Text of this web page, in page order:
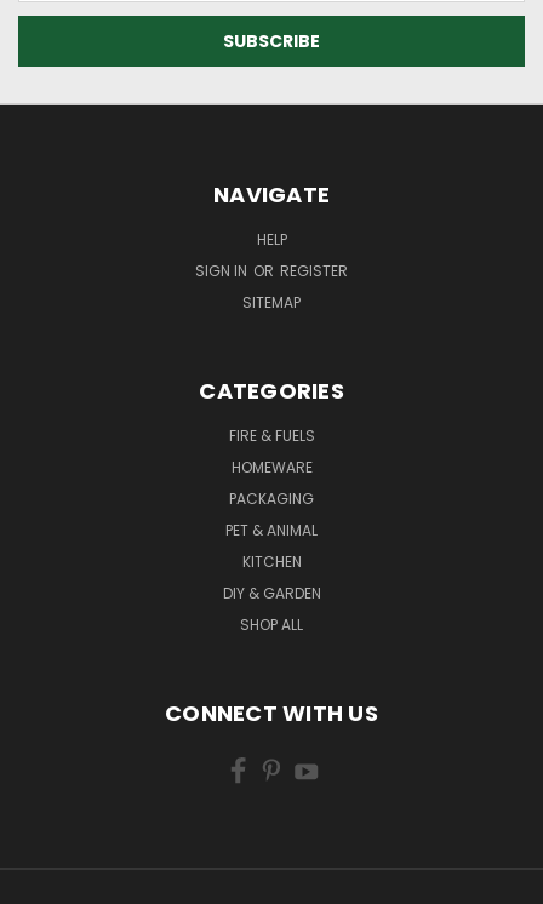
NAVIGATE
HELP
SIGN IN OR REGISTER
SITEMAP
CATEGORIES
FIRE & FUELS
HOMEWARE
PACKAGING
PET & ANIMAL
KITCHEN
DIY & GARDEN
SHOP ALL
CONNECT WITH US